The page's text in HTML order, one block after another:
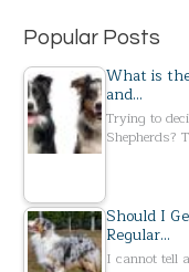
Popular Posts
What is
and…
Trying to
Shepherds?
Should I
Regular…
I cannot tell